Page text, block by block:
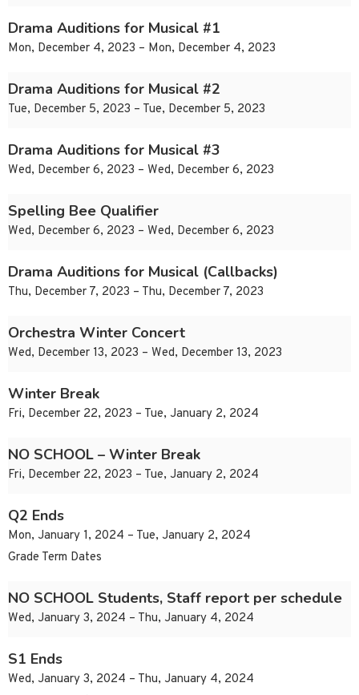
Drama Auditions for Musical #1
Mon, December 4, 2023 – Mon, December 4, 2023
Drama Auditions for Musical #2
Tue, December 5, 2023 – Tue, December 5, 2023
Drama Auditions for Musical #3
Wed, December 6, 2023 – Wed, December 6, 2023
Spelling Bee Qualifier
Wed, December 6, 2023 – Wed, December 6, 2023
Drama Auditions for Musical (Callbacks)
Thu, December 7, 2023 – Thu, December 7, 2023
Orchestra Winter Concert
Wed, December 13, 2023 – Wed, December 13, 2023
Winter Break
Fri, December 22, 2023 – Tue, January 2, 2024
NO SCHOOL – Winter Break
Fri, December 22, 2023 – Tue, January 2, 2024
Q2 Ends
Mon, January 1, 2024 – Tue, January 2, 2024
Grade Term Dates
NO SCHOOL Students, Staff report per schedule
Wed, January 3, 2024 – Thu, January 4, 2024
S1 Ends
Wed, January 3, 2024 – Thu, January 4, 2024